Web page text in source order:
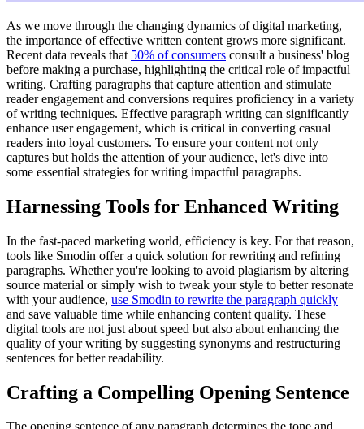
As we move through the changing dynamics of digital marketing,
the importance of effective written content grows more significant.
Recent data reveals that 50% of consumers consult a business' blog
before making a purchase, highlighting the critical role of impactful
writing. Crafting paragraphs that capture attention and stimulate
reader engagement and conversions requires proficiency in a variety
of writing techniques. Effective paragraph writing can significantly
enhance user engagement, which is critical in converting casual
readers into loyal customers. To ensure your content not only
captures but holds the attention of your audience, let's dive into
some essential strategies for writing impactful paragraphs.
Harnessing Tools for Enhanced Writing
In the fast-paced marketing world, efficiency is key. For that reason,
tools like Smodin offer a quick solution for rewriting and refining
paragraphs. Whether you're looking to avoid plagiarism by altering
source material or simply wish to tweak your style to better resonate
with your audience, use Smodin to rewrite the paragraph quickly
and save valuable time while enhancing content quality. These
digital tools are not just about speed but also about enhancing the
quality of your writing by suggesting synonyms and restructuring
sentences for better readability.
Crafting a Compelling Opening Sentence